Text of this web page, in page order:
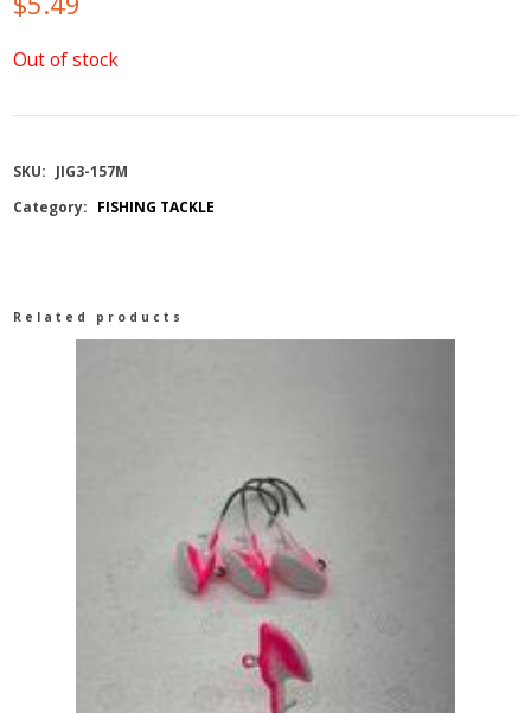
Out of stock
SKU: JIG3-157M
Category: FISHING TACKLE
Related products